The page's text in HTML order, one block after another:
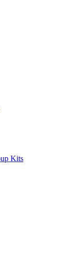
Kits